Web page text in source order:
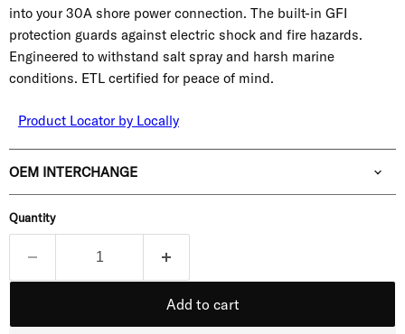
into your 30A shore power connection. The built-in GFI
protection guards against electric shock and fire hazards.
Engineered to withstand salt spray and harsh marine
conditions. ETL certified for peace of mind.
Product Locator by Locally
OEM INTERCHANGE
Quantity
Add to cart